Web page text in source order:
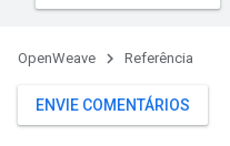
OpenWeave Referência
ENVIE COMENTÁRIOS